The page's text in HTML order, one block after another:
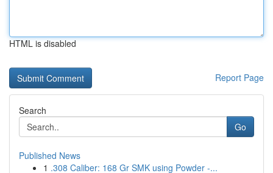
HTML is disabled
Report Page
Search
Go
Published News
1 .308 Caliber: 168 Gr SMK using Powder -...